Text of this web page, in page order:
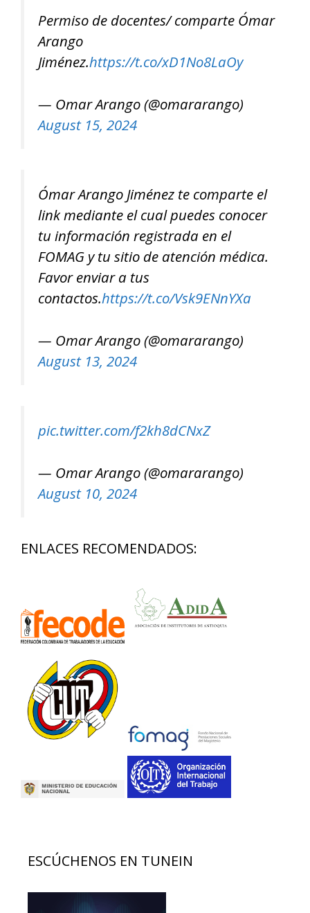
Permiso de docentes/ comparte Ómar
Arango
Jiménez.https://t.co/xD1No8LaOy
— Omar Arango (@omararango)
August 15, 2024
Ómar Arango Jiménez te comparte el
link mediante el cual puedes conocer
tu información registrada en el
FOMAG y tu sitio de atención médica.
Favor enviar a tus
contactos.https://t.co/Vsk9ENnYXa
— Omar Arango (@omararango)
August 13, 2024
pic.twitter.com/f2kh8dCNxZ
— Omar Arango (@omararango)
August 10, 2024
ENLACES RECOMENDADOS:
ESCÚCHENOS EN TUNEIN